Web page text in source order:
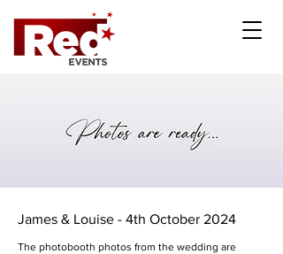
James & Louise - 4th October 2024
The photobooth photos from the wedding are